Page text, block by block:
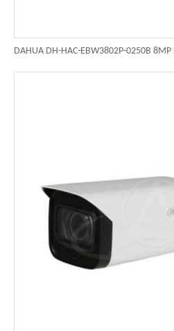
DAHUA DH-HAC-EBW3802P-0250B 8MP